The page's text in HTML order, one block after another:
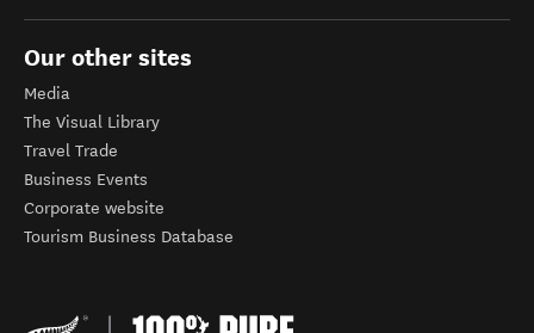
Our other sites
Media
The Visual Library
Travel Trade
Business Events
Corporate website
Tourism Business Database